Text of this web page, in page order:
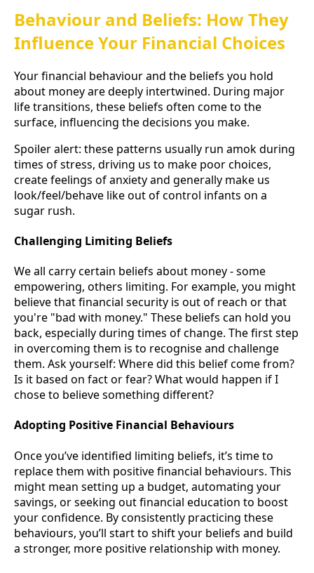
Behaviour and Beliefs: How They
Influence Your Financial Choices
Your financial behaviour and the beliefs you hold
about money are deeply intertwined. During major
life transitions, these beliefs often come to the
surface, influencing the decisions you make.
Spoiler alert: these patterns usually run amok during
times of stress, driving us to make poor choices,
create feelings of anxiety and generally make us
look/feel/behave like out of control infants on a
sugar rush.
Challenging Limiting Beliefs
We all carry certain beliefs about money - some
empowering, others limiting. For example, you might
believe that financial security is out of reach or that
you're "bad with money." These beliefs can hold you
back, especially during times of change. The first step
in overcoming them is to recognise and challenge
them. Ask yourself: Where did this belief come from?
Is it based on fact or fear? What would happen if I
chose to believe something different?
Adopting Positive Financial Behaviours
Once you’ve identified limiting beliefs, it’s time to
replace them with positive financial behaviours. This
might mean setting up a budget, automating your
savings, or seeking out financial education to boost
your confidence. By consistently practicing these
behaviours, you’ll start to shift your beliefs and build
a stronger, more positive relationship with money.